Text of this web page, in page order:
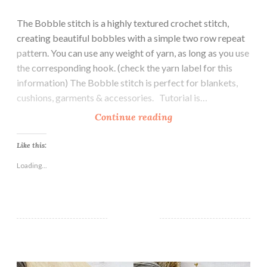
The Bobble stitch is a highly textured crochet stitch,
creating beautiful bobbles with a simple two row repeat
pattern. You can use any weight of yarn, as long as you use
the corresponding hook. (check the yarn label for this
information) The Bobble stitch is perfect for blankets,
cushions, garments & accessories. Tutorial is…
Continue readingH
o
Like this:
Loading...
Handcrafted Crochet Hooks